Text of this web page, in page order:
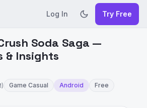
Log In Try Free
Soda Saga —
& Insights
Game Casual Android Free